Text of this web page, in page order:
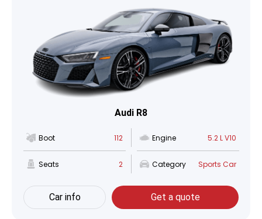
Audi R8
Boot 112 Engine 5.2 L V10
Seats 2 Category Sports Car
Car info Get a quote